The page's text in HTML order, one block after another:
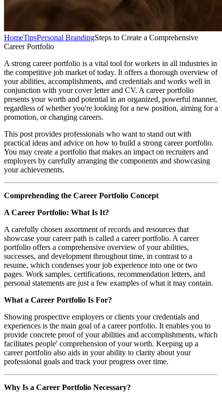
HomeTipsPersonal BrandingSteps to Create a Comprehensive
Career Portfolio
A strong career portfolio is a vital tool for workers in all industries in
the competitive job market of today. It offers a thorough overview of
your abilities, accomplishments, and credentials and works well in
conjunction with your cover letter and CV. A career portfolio
presents your worth and potential in an organized, powerful manner,
regardless of whether you're looking for a new position, aiming for a
promotion, or changing careers.
This post provides professionals who want to stand out with
practical ideas and advice on how to build a strong career portfolio.
You may create a portfolio that makes an impact on recruiters and
employers by carefully arranging the components and showcasing
your achievements.
Comprehending the Career Portfolio Concept
A Career Portfolio: What Is It?
A carefully chosen assortment of records and resources that
showcase your career path is called a career portfolio. A career
portfolio offers a comprehensive overview of your abilities,
successes, and development throughout time, in contrast to a
resume, which condenses your job experience into one or two
pages. Work samples, certifications, recommendation letters, and
personal statements are just a few examples of what it may contain.
What a Career Portfolio Is For?
Showing prospective employers or clients your credentials and
experiences is the main goal of a career portfolio. It enables you to
provide concrete proof of your abilities and accomplishments, which
facilitates people' comprehension of your worth. Keeping up a
career portfolio also aids in your ability to clarity about your
professional goals and track your progress over time.
Why Is a Career Portfolio Necessary?